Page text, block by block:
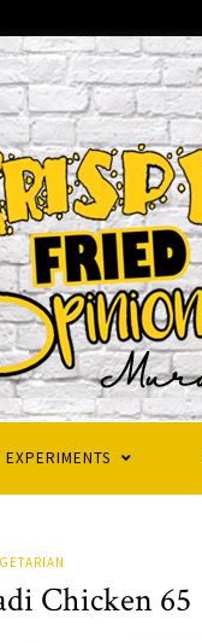
Chicken 65